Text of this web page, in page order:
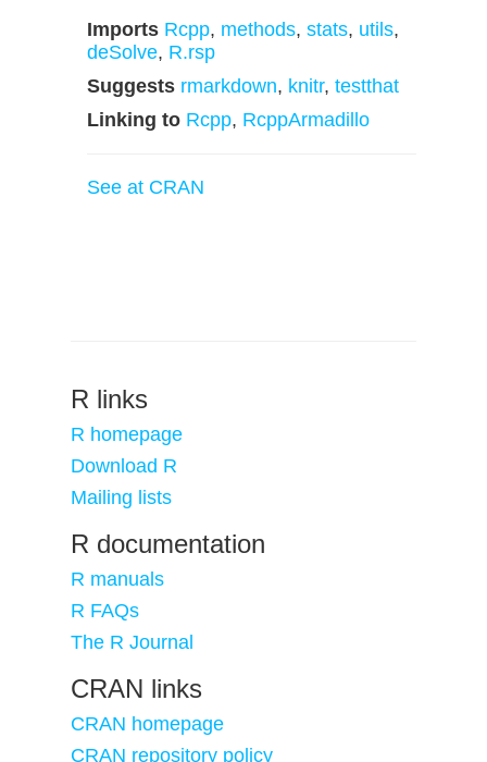
Imports Rcpp, methods, stats, utils,
deSolve, R.rsp
Suggests rmarkdown, knitr, testthat
Linking to Rcpp, RcppArmadillo
See at CRAN
R links
R homepage
Download R
Mailing lists
R documentation
R manuals
R FAQs
The R Journal
CRAN links
CRAN homepage
CRAN repository policy